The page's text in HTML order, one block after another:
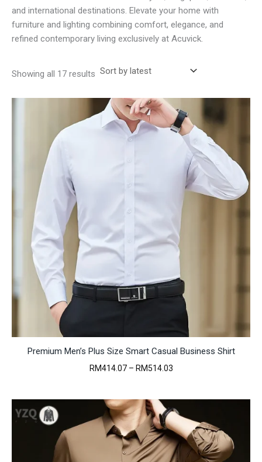
and international destinations. Elevate your home with
furniture and lighting combining comfort, elegance, and
refined contemporary living exclusively at Acuvick.
Showing all 17 results Sorted
Premium Men’s Plus Size Smart Casual Business Shirt
RM414.07 – RM514.03Price
through
RM514.03